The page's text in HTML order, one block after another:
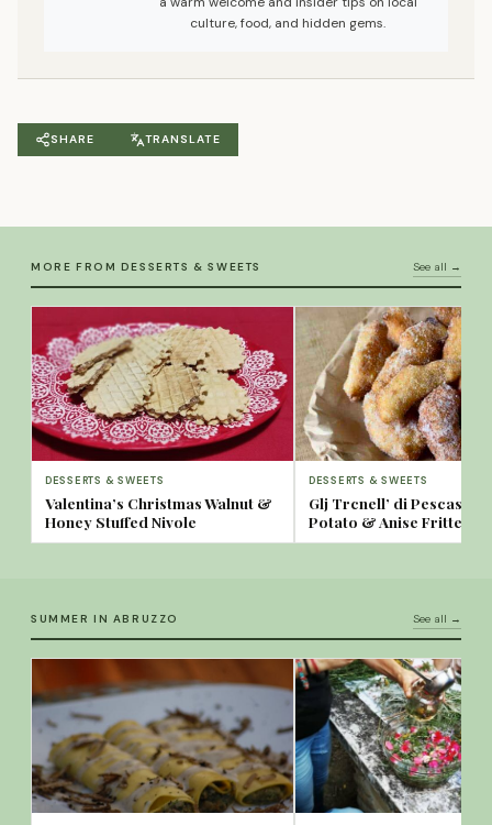
culture, food, and hidden gems.
SHARE TRANSLATE
MORE FROM DESSERTS & SWEETS See all →
DESSERTS & SWEETS
Valentina’s Christmas Walnut &
Honey Stuffed Nivole
DESSERTS & SWEETS
Glj Trcnell’ di
Potato & Anise Fritters
SUMMER IN ABRUZZO See all →